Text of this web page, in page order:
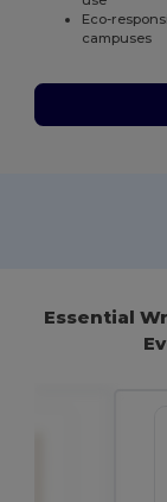
Eco-
campuses
Essential